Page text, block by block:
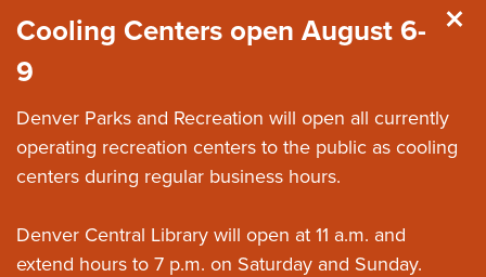
Cooling Centers open August 6-
9
Denver Parks and Recreation will open all currently
operating recreation centers to the public as cooling
centers during regular business hours.
Denver Central Library will open at 11 a.m. and
extend hours to 7 p.m. on Saturday and Sunday.